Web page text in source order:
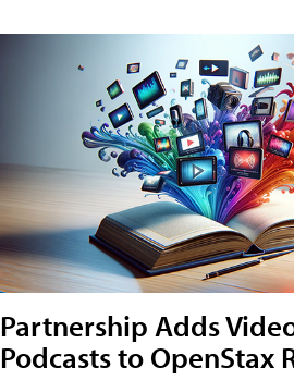
Partnership Adds
Podcasts to OpenStax